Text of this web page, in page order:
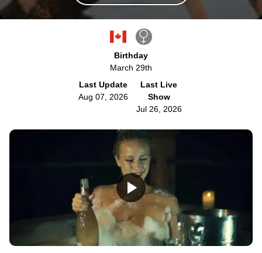
Birthday
March 29th
Last Update
Aug 07, 2026
Last Live
Show
Jul 26, 2026